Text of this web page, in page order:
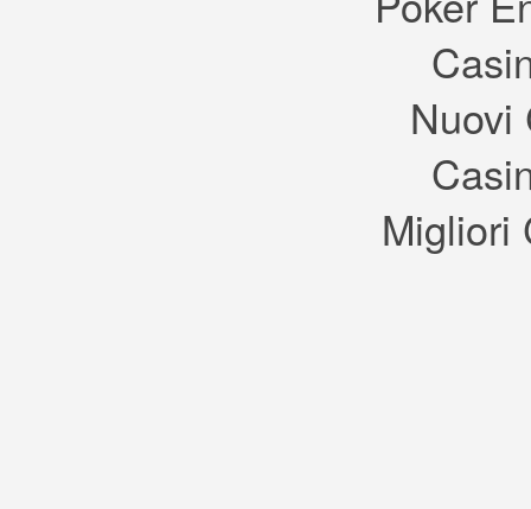
Nuovi
Migliori
item,
by an
Q:
A:
up to
A: